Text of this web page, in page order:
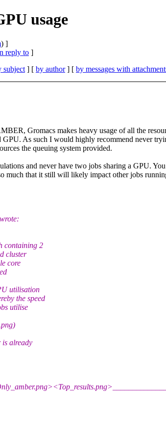
usage
) ]
reply to ]
subject ] [ by author] [ by messages with
Gromacs makes heavy usage of all the
As such I would highly recommend never
the queuing system provided.
and never have two jobs sharing a
much that it still will likely impact other jobs
containing 2
cluster
core
utilisation
the speed
utilise
is already